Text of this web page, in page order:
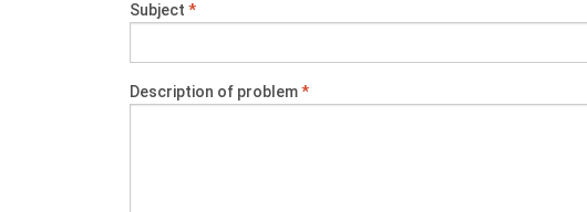
Subject *
Description of problem*